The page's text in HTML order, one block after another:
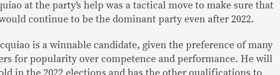
at the party’s help was a tactical move to make sure that
continue to be the dominant party even after 2022.
is a winnable candidate, given the preference of many
for popularity over competence and performance. He will
in the 2022 elections and has the other qualifications to